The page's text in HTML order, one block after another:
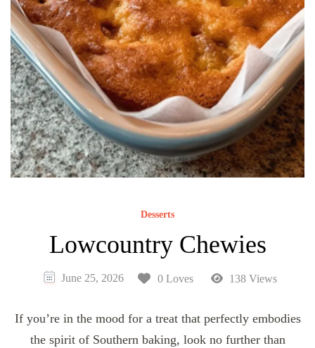
Desserts
Lowcountry Chewies
June 25, 2026 0 Loves 138 Views
If you’re in the mood for a treat that perfectly embodies
the spirit of Southern baking, look no further than